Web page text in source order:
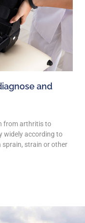
and
from arthritis to
widely according to
sprain, strain or other